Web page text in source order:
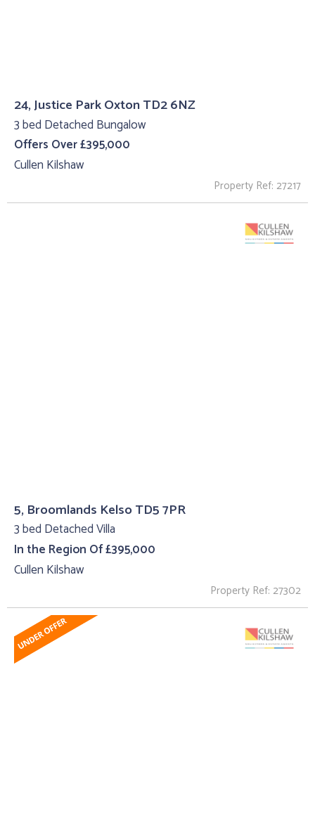
24, Justice Park Oxton TD2 6NZ
3 bed Detached Bungalow
Offers Over £395,000
Cullen Kilshaw
Property Ref: 27217
5, Broomlands Kelso TD5 7PR
3 bed Detached Villa
In the Region Of £395,000
Cullen Kilshaw
Property Ref: 27302